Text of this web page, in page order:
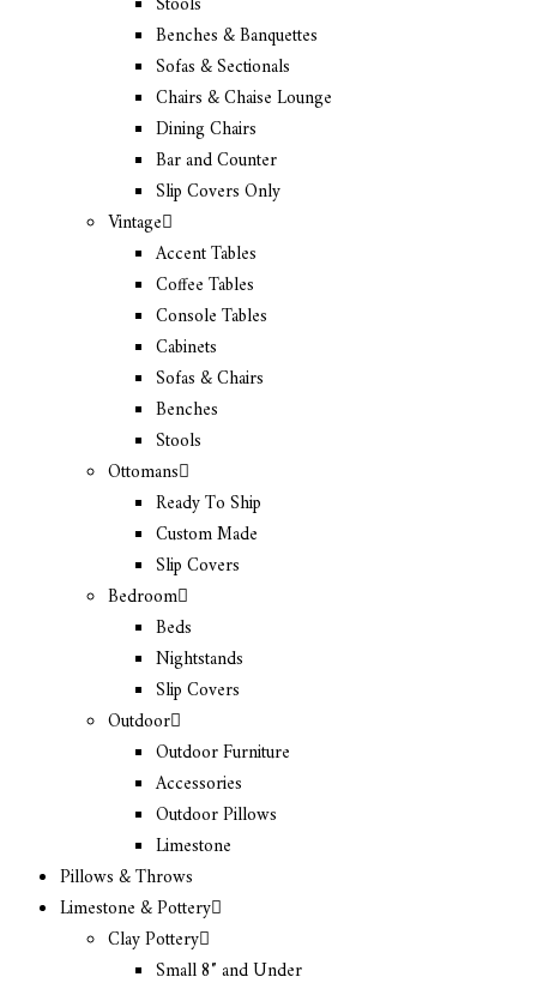
Benches & Banquettes
Sofas & Sectionals
Chairs & Chaise Lounge
Dining Chairs
Bar and Counter
Slip Covers Only
Vintage
Accent Tables
Coffee Tables
Console Tables
Cabinets
Sofas & Chairs
Benches
Stools
Ottomans
Ready To Ship
Custom Made
Slip Covers
Bedroom
Beds
Nightstands
Slip Covers
Outdoor
Outdoor Furniture
Accessories
Outdoor Pillows
Limestone
Pillows & Throws
Limestone & Pottery
Clay Pottery
Small 8″ and Under